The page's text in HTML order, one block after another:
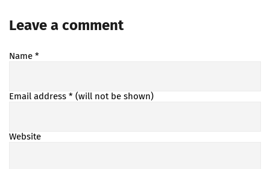
Leave a comment
Name *
Email address * (will not be shown)
Website